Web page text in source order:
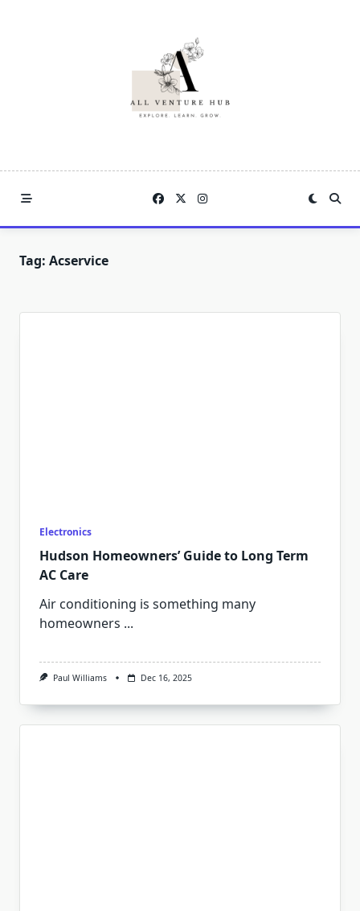
Tag: Acservice
Electronics
Hudson Homeowners’ Guide to Long Term
AC Care
Air conditioning is something many
homeowners ...
Paul Williams Dec 16, 2025